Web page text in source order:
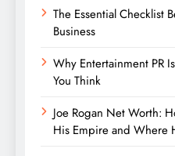
The Essential Checklist
Business
Why Entertainment PR
You Think
Joe Rogan Net Worth:
His Empire and Where